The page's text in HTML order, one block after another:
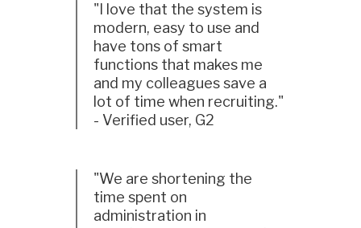
"I love that the system is
modern, easy to use and
have tons of smart
functions that makes me
and my colleagues save a
lot of time when recruiting."
- Verified user, G2
"We are shortening the
time spent on
administration in